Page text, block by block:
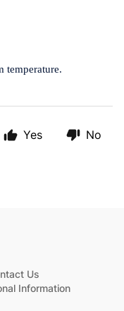
temperature.
Yes No
Us
Information